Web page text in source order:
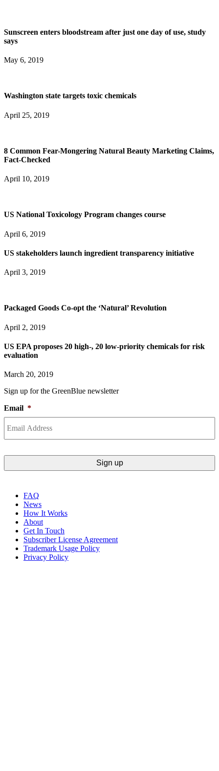
Sunscreen enters bloodstream after just one day of use, study
says
May 6, 2019
Washington state targets toxic chemicals
April 25, 2019
8 Common Fear-Mongering Natural Beauty Marketing Claims,
Fact-Checked
April 10, 2019
US National Toxicology Program changes course
April 6, 2019
US stakeholders launch ingredient transparency initiative
April 3, 2019
Packaged Goods Co-opt the ‘Natural’ Revolution
April 2, 2019
US EPA proposes 20 high-, 20 low-priority chemicals for risk
evaluation
March 20, 2019
Sign up for the GreenBlue newsletter
Email *
FAQ
News
How It Works
About
Get In Touch
Subscriber License Agreement
Trademark Usage Policy
Privacy Policy